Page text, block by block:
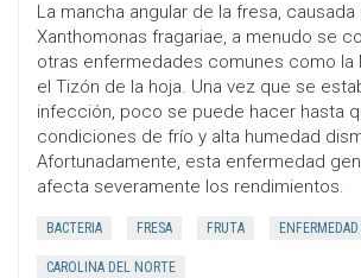
La mancha angular de la fresa,
Xanthomonas fragariae, a menudo se
otras enfermedades comunes como la
el Tizón de la hoja. Una vez que se
infección, poco se puede hacer hasta
condiciones de frío y alta humedad
Afortunadamente, esta enfermedad
afecta severamente los rendimientos.
BACTERIA FRESA FRUTA ENFERMEDAD
CAROLINA DEL NORTE